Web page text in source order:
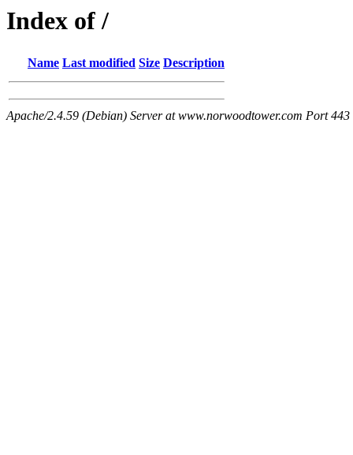
Index of /
Name Last modified Size Description
Apache/2.4.59 (Debian) Server at www.norwoodtower.com Port 443